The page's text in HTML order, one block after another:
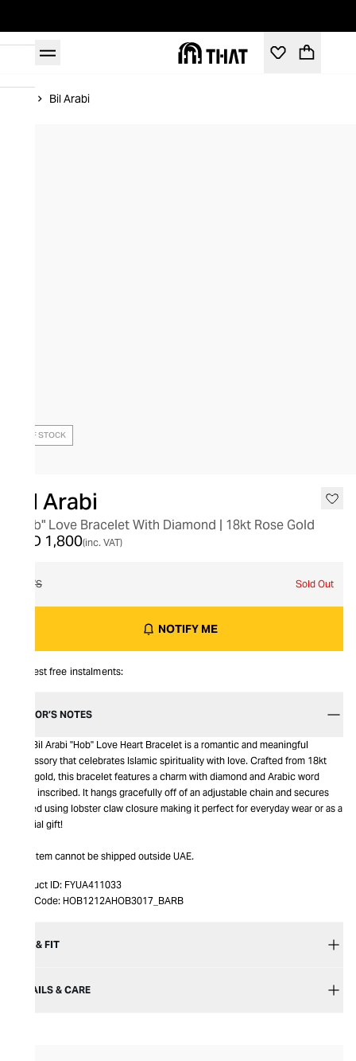
Bil Arabi
OUT OF STOCK
Bil Arabi
"Hob" Love Bracelet With Diamond | 18kt Rose Gold
AED 1,800(inc. VAT)
O/S Sold Out
NOTIFY ME
Interest free instalments:
EDITOR’S NOTES
The Bil Arabi "Hob" Love Heart Bracelet is a romantic and meaningful
accessory that celebrates Islamic spirituality with love. Crafted from 18kt
rose gold, this bracelet features a charm with diamond and Arabic word
‘Hob’ inscribed. It hangs gracefully off of an adjustable chain and secures
closed using lobster claw closure making it perfect for everyday wear or as a
special gift!
This item cannot be shipped outside UAE.
Product ID: FYUA411033
Item Code: HOB1212AHOB3017_BARB
SIZE & FIT
DETAILS & CARE